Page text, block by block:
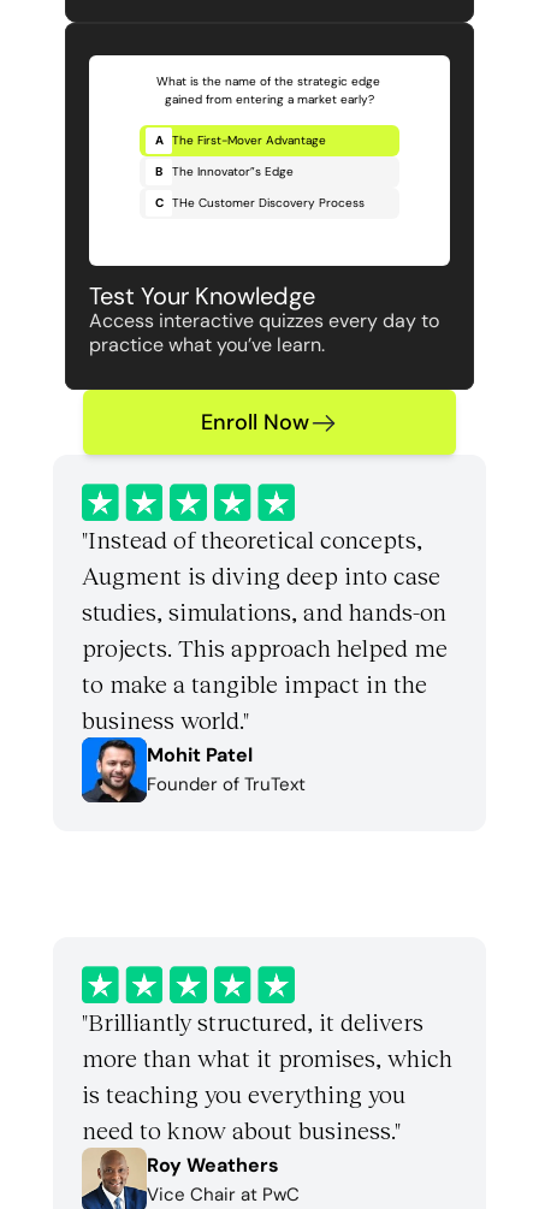
What is the name of the strategic edge
gained from entering a market early?
A The First-Mover Advantage
B
The Innovator”s Edge
C THe Customer Discovery Process
Test Your Knowledge
Access interactive quizzes every day to
practice what you’ve learn.
"Instead of theoretical concepts,
Augment is diving deep into case
studies, simulations, and hands-on
projects. This approach helped me
to make a tangible impact in the
business world."
Mohit Patel
Founder of TruText
"Brilliantly structured, it delivers
more than what it promises, which
is teaching you everything you
need to know about business."
Roy Weathers
Vice Chair at PwC
Enroll Now